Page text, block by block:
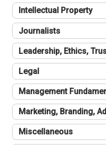
Intellectual Property
Journalists
Leadership, Ethics,
Legal
Management
Marketing, Branding,
Miscellaneous